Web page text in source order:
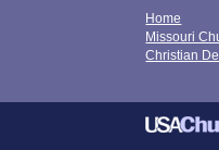
Home
Missouri
Christian